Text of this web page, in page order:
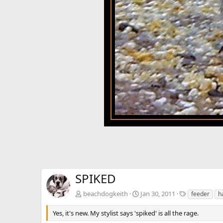
SPIKED
beachdogkeith Jan 30, 2011
T
a
g
s
feeder
Yes, it's new. My stylist says 'spiked' is all the rage.